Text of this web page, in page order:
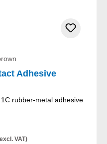
Adhesive
rubber-metal adhesive
VAT)